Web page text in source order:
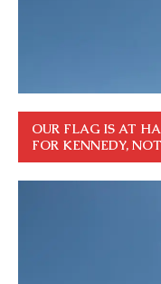
OUR FLAG IS AT
FOR KENNEDY,